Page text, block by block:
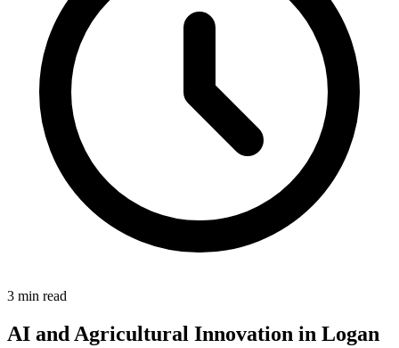
3 min read
AI and Agricultural Innovation in Logan